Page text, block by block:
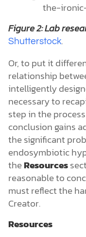
Figure 2: Lab
Shutterstock.
Or, to put it
relationship
intelligently
necessary to
step in the
conclusion gains
the significant
endosymbiotic
theResources
reasonable to
must reflect the
Creator.
Resources